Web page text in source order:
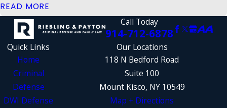
READ MORE
Call Today
914-712-6878
Quick Links
Home
Criminal
Defense
DWI Defense
Our Locations
118 N Bedford Road
Suite 100
Mount Kisco, NY 10549
Map + Directions